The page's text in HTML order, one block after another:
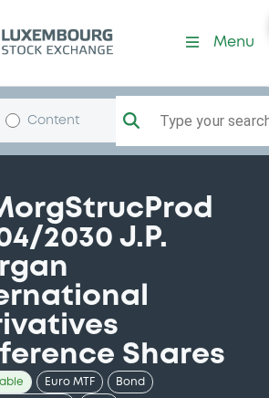
Menu
Content Type your
2030 J.P.
Shares
Euro MTF Bond